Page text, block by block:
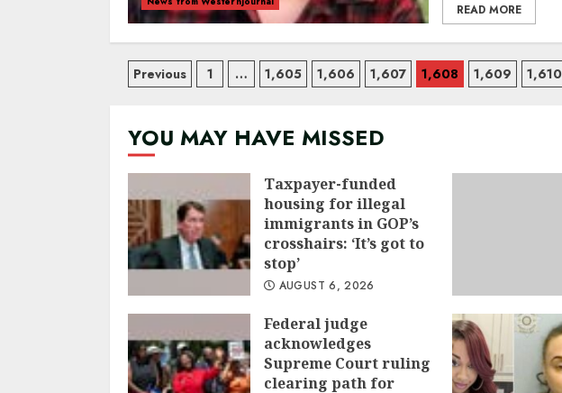
READ MORE
Posts
Previous 1 … 1,605 1,606 1,607 1,608 1,609 1,610
YOU MAY HAVE MISSED
Taxpayer-funded
housing for illegal
immigrants in GOP’s
crosshairs: ‘It’s got to
stop’
AUGUST 6, 2026
Federal judge
acknowledges
Supreme Court ruling
clearing path for